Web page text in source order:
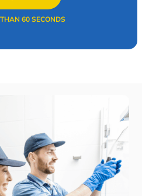
60 SECONDS